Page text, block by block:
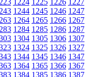
1224 1225 1226 1227
1244 1245 1246 1247
1264 1265 1266 1267
1284 1285 1286 1287
1304 1305 1306 1307
1324 1325 1326 1327
1344 1345 1346 1347
1364 1365 1366 1367
1384 1385 1386 1387